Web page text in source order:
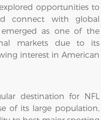
opportunities to
connect with global
emerged as one of the
markets due to its
interest in American
destination for NFL
of its large population,